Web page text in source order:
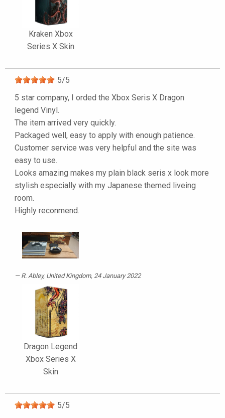
Kraken Xbox
Series X Skin
5/5
5 star company, I orded the Xbox Seris X Dragon
legend Vinyl.
The item arrived very quickly.
Packaged well, easy to apply with enough patience.
Customer service was very helpful and the site was
easy to use.
Looks amazing makes my plain black seris x look more
stylish especially with my Japanese themed liveing
room.
Highly reconmend.
R. Abley, United Kingdom, 24 January 2022
Dragon Legend
Xbox Series X
Skin
5/5